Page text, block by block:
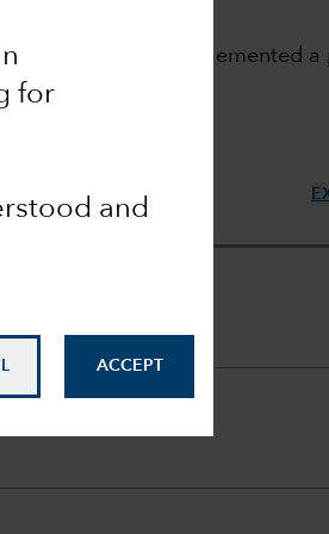
for
and
ACCEPT
funds have implemented a